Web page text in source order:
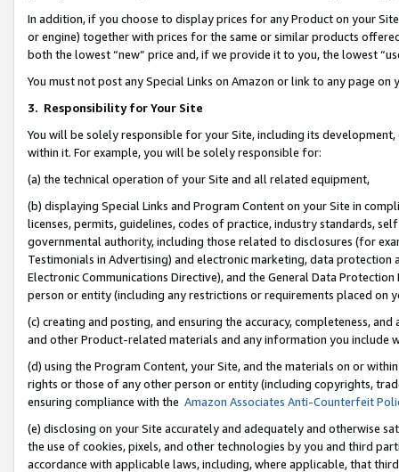
In addition, if you choose to display prices for any Product on your
or engine) together with prices for the same or similar products
both the lowest “new” price and, if we provide it to you, the lowest
You must not post any Special Links on Amazon or link to any page
3. Responsibility for Your Site
You will be solely responsible for your Site, including its
within it. For example, you will be solely responsible for:
(a) the technical operation of your Site and all related equipment,
(b) displaying Special Links and Program Content on your Site in
licenses, permits, guidelines, codes of practice, industry standards,
governmental authority, including those related to disclosures (for
Testimonials in Advertising) and electronic marketing, data
Electronic Communications Directive), and the General Data
person or entity (including any restrictions or requirements placed on
(c) creating and posting, and ensuring the accuracy, completeness,
and other Product-related materials and any information you include
(d) using the Program Content, your Site, and the materials on or
rights or those of any other person or entity (including copyrights,
ensuring compliance with the Amazon Associates Anti-Counterfeit
(e) disclosing on your Site accurately and adequately and otherwise
the use of cookies, pixels, and other technologies by you and third
accordance with applicable laws, including, where applicable, that